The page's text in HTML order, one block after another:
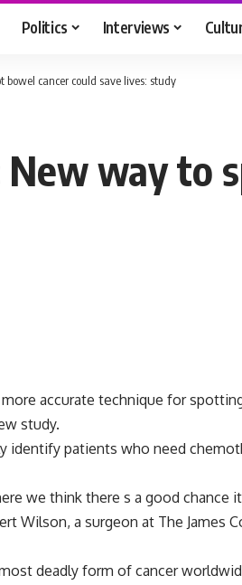
Politics Interviews
bowel cancer could save lives: study
New way to
accurate technique for
study.
identify patients who need
we think there s a good chance
Wilson, a surgeon at The James
deadly form of cancer